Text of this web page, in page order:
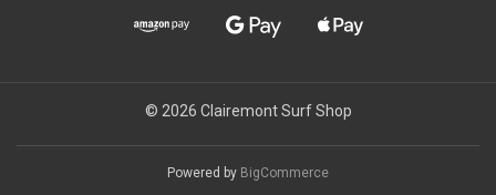
© 2026 Clairemont Surf Shop
Powered by BigCommerce